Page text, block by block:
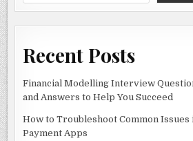
Recent Posts
Financial Modelling Interview
and Answers to Help You Succeed
How to Troubleshoot Common Issues
Payment Apps